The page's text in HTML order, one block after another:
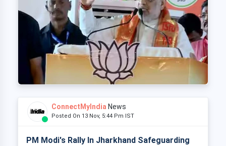
ConnectMyIndia News
Posted On 13 Nov, 5:44 Pm IST
PM Modi's Rally In Jharkhand Safeguarding